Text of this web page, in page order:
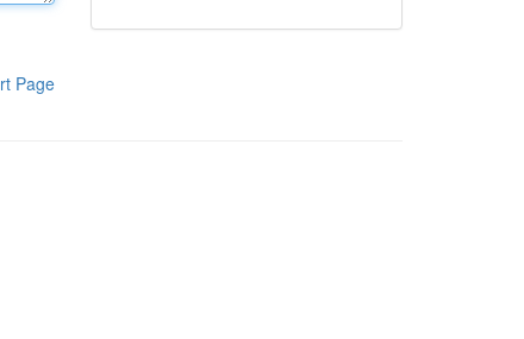
Page